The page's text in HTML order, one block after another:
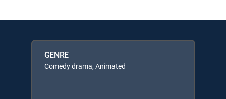
GENRE
Comedy drama, Animated